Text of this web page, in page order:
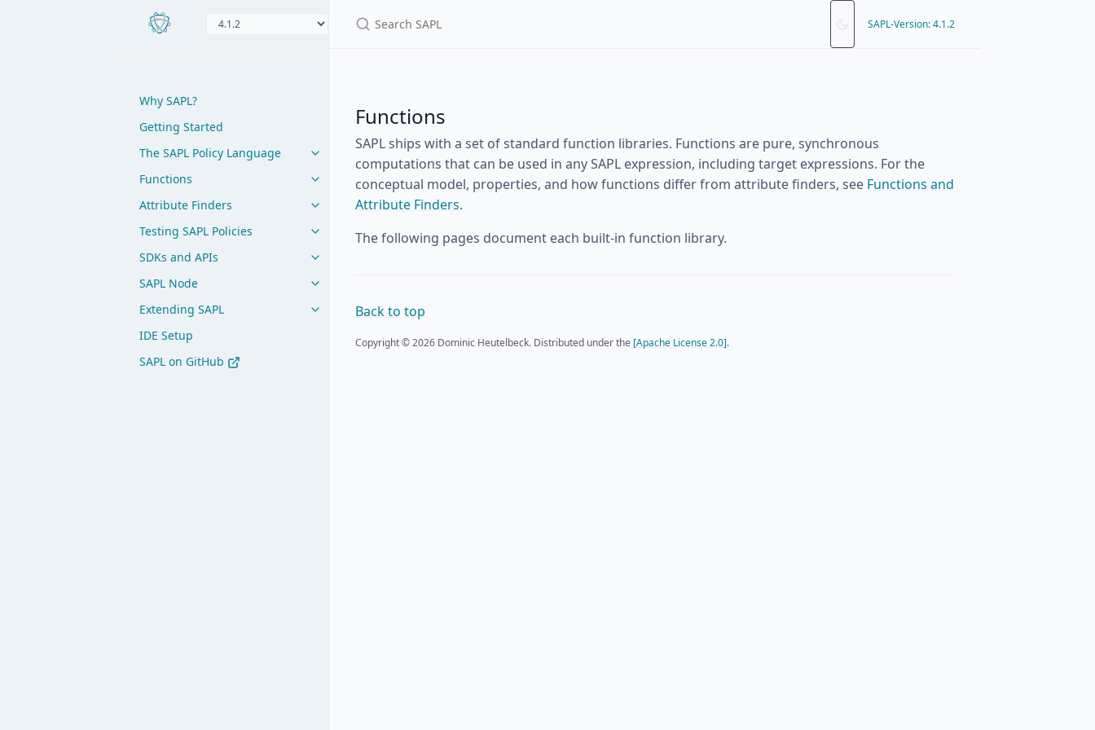
Why SAPL?
Getting Started
The SAPL Policy Language
Functions
Attribute Finders
Testing SAPL Policies
SDKs and APIs
SAPL Node
Extending SAPL
IDE Setup
SAPL on GitHub
SAPL-Version: 4.1.2
Functions
SAPL ships with a set of standard function libraries. Functions are pure, synchronous
computations that can be used in any SAPL expression, including target expressions. For the
conceptual model, properties, and how functions differ from attribute finders, see Functions and
Attribute Finders.
The following pages document each built-in function library.
Back to top
Copyright © 2026 Dominic Heutelbeck. Distributed under the [Apache License 2.0].